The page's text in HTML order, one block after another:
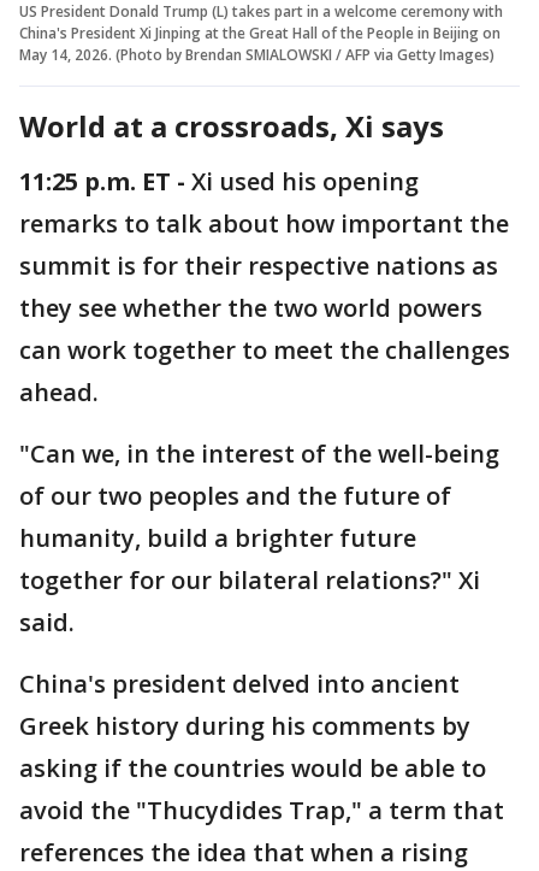
US President Donald Trump (L) takes part in a welcome ceremony with
China's President Xi Jinping at the Great Hall of the People in Beijing on
May 14, 2026. (Photo by Brendan SMIALOWSKI / AFP via Getty Images)
World at a crossroads, Xi says
11:25 p.m. ET - Xi used his opening
remarks to talk about how important the
summit is for their respective nations as
they see whether the two world powers
can work together to meet the challenges
ahead.
"Can we, in the interest of the well-being
of our two peoples and the future of
humanity, build a brighter future
together for our bilateral relations?" Xi
said.
China's president delved into ancient
Greek history during his comments by
asking if the countries would be able to
avoid the "Thucydides Trap," a term that
references the idea that when a rising